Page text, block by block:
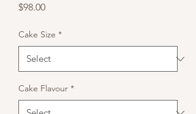
$98.00Price
Cake Size *
Cake Flavour *